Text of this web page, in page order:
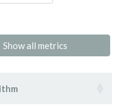
Show all metrics